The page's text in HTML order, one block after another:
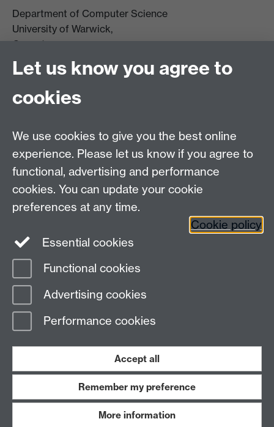
Department of Computer Science
University of Warwick,
Coventry
CV4 7AL
DCS intranet
Connect with us
Page contact:
Last revised: Mon 4 May 2009
Work with us
Let us know you agree to
cookies
We use cookies to give you the best online
experience. Please let us know if you agree to
functional, advertising and performance
cookies. You can update your cookie
preferences at any time.
Cookie policy
Essential cookies
Functional cookies
Advertising cookies
Performance cookies
Accept all
Remember my preference
More information